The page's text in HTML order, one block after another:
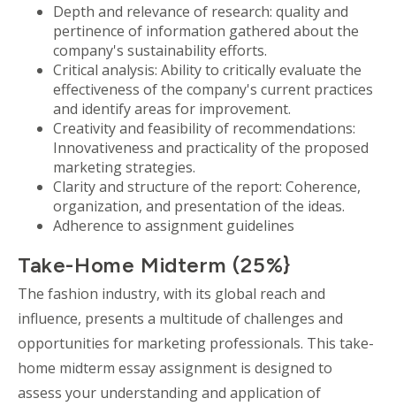
Depth and relevance of research: quality and
pertinence of information gathered about the
company's sustainability efforts.
Critical analysis: Ability to critically evaluate the
effectiveness of the company's current practices
and identify areas for improvement.
Creativity and feasibility of recommendations:
Innovativeness and practicality of the proposed
marketing strategies.
Clarity and structure of the report: Coherence,
organization, and presentation of the ideas.
Adherence to assignment guidelines
Take-Home Midterm (25%}
The fashion industry, with its global reach and
influence, presents a multitude of challenges and
opportunities for marketing professionals. This take-
home midterm essay assignment is designed to
assess your understanding and application of